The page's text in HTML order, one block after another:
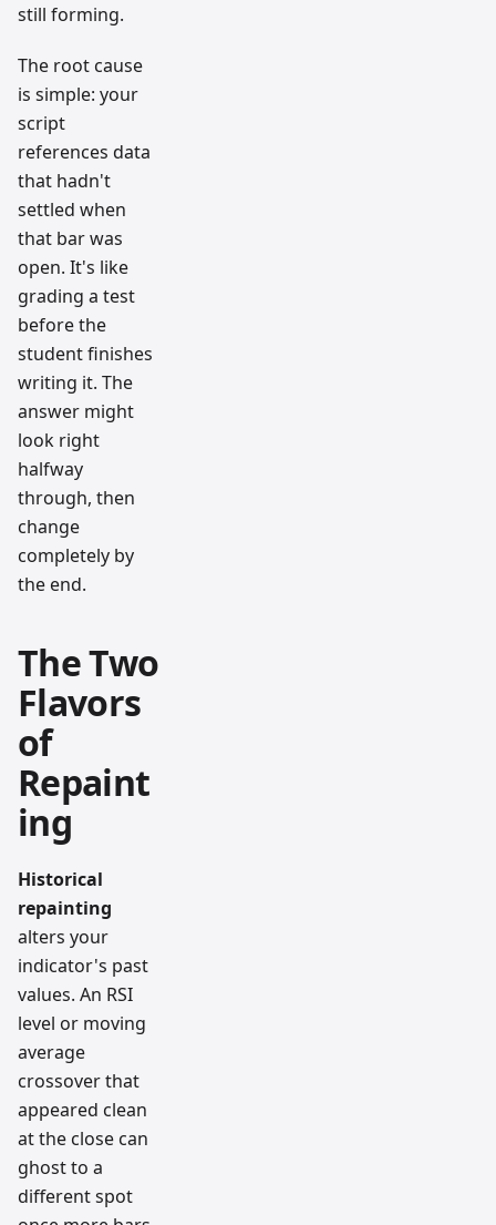
still forming.
The root cause
is simple: your
script
references data
that hadn't
settled when
that bar was
open. It's like
grading a test
before the
student finishes
writing it. The
answer might
look right
halfway
through, then
change
completely by
the end.
The Two
Flavors
of
Repaint
ing
Historical
repainting
alters your
indicator's past
values. An RSI
level or moving
average
crossover that
appeared clean
at the close can
ghost to a
different spot